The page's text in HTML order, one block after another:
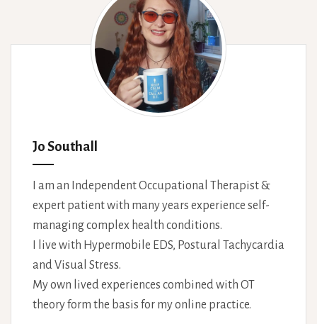
Jo Southall
I am an Independent Occupational Therapist &
expert patient with many years experience self-
managing complex health conditions.
I live with Hypermobile EDS, Postural Tachycardia
and Visual Stress.
My own lived experiences combined with OT
theory form the basis for my online practice.